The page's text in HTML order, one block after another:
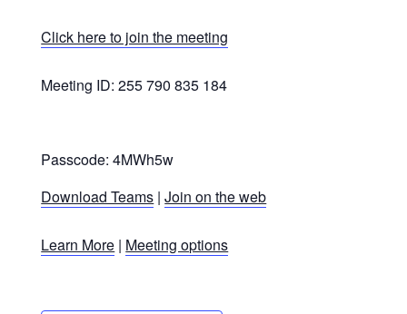
Click here to join the meeting
Meeting ID: 255 790 835 184
Passcode: 4MWh5w
Download Teams |Join on the web
Learn More | Meeting options